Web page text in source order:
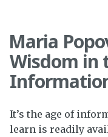
Maria
Wisdom in
It’s the age of
learn is readily